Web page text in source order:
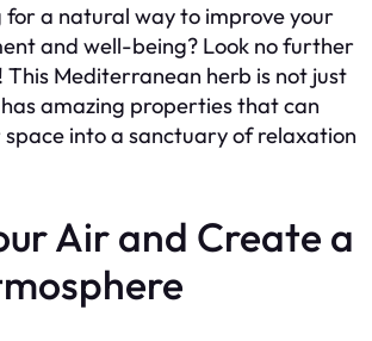
for a natural way to improve your
and well-being? Look no further
Mediterranean herb is not just
amazing properties that can
into a sanctuary of relaxation
Air and Create a